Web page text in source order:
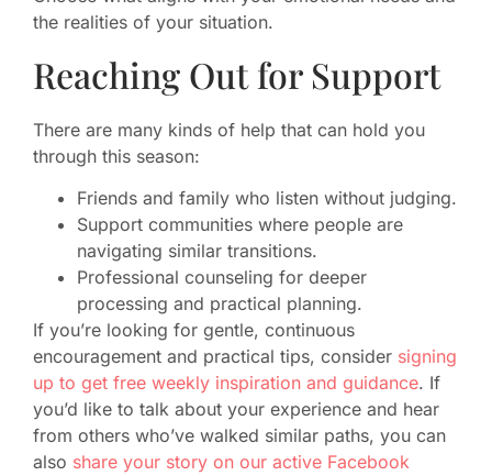
the realities of your situation.
Reaching Out for Support
There are many kinds of help that can hold you
through this season:
Friends and family who listen without judging.
Support communities where people are
navigating similar transitions.
Professional counseling for deeper
processing and practical planning.
If you’re looking for gentle, continuous
encouragement and practical tips, consider signing
up to get free weekly inspiration and guidance. If
you’d like to talk about your experience and hear
from others who’ve walked similar paths, you can
also share your story on our active Facebook